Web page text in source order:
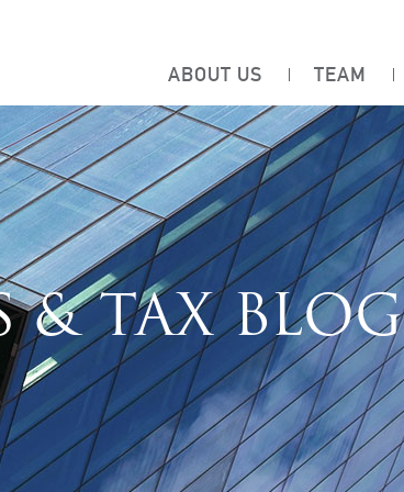
ABOUT US TEAM
& TAX BLOG